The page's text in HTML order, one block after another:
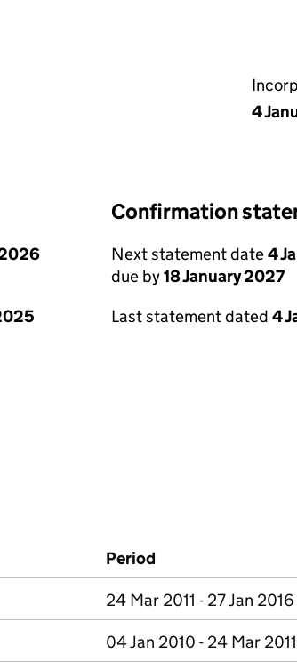
4
Confirmation
Next statement date4
due by18 January 2027
Last statement dated 4
Period
24 Mar 2011 - 27 Jan 2016
04 Jan 2010 - 24 Mar 2011